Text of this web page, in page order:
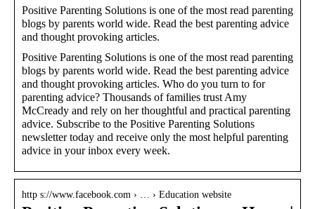
Positive Parenting Solutions is one of the most read parenting
blogs by parents world wide. Read the best parenting advice
and thought provoking articles.
Positive Parenting Solutions is one of the most read parenting
blogs by parents world wide. Read the best parenting advice
and thought provoking articles. Who do you turn to for
parenting advice? Thousands of families trust Amy
McCready and rely on her thoughtful and practical parenting
advice. Subscribe to the Positive Parenting Solutions
newsletter today and receive only the most helpful parenting
advice in your inbox every week.
http s://www.facebook.com › … › Education website